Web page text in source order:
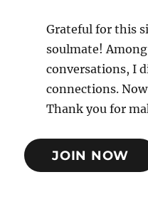
Grateful for this
soulmate!
conversations, I
connections.
Thank you for
JOIN NOW